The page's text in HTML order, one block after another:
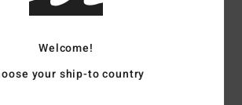
Recycler jersey exterior fabric; made
interior fabric
Partially recycled Superlight Foam;
Welcome!
your ship-to country